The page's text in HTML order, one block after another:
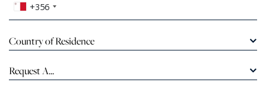
+356
Country of Residence
Request A...